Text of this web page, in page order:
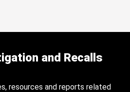
and Recalls
resources and reports related